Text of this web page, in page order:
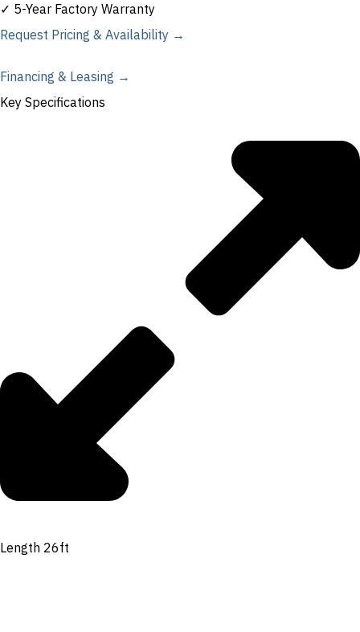
✓ 5-Year Factory Warranty
Request Pricing & Availability →
Financing & Leasing →
Key Specifications
Length 26ft